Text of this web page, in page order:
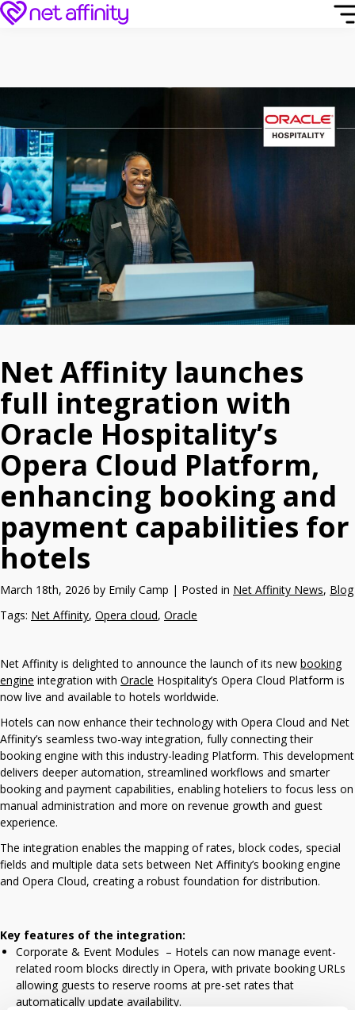
Net Affinity launches
full integration with
Oracle Hospitality’s
Opera Cloud Platform,
enhancing booking and
payment capabilities for
hotels
March 18th, 2026 by Emily Camp | Posted in Net Affinity News, Blog
Tags: Net Affinity, Opera cloud, Oracle
Net Affinity is delighted to announce the launch of its new booking
engine integration with Oracle Hospitality’s Opera Cloud Platform is
now live and available to hotels worldwide.
Hotels can now enhance their technology with Opera Cloud and Net
Affinity’s seamless two-way integration, fully connecting their
booking engine with this industry-leading Platform. This development
delivers deeper automation, streamlined workflows and smarter
booking and payment capabilities, enabling hoteliers to focus less on
manual administration and more on revenue growth and guest
experience.
The integration enables the mapping of rates, block codes, special
fields and multiple data sets between Net Affinity’s booking engine
and Opera Cloud, creating a robust foundation for distribution.
Key features of the integration:
Corporate & Event Modules – Hotels can now manage event-
related room blocks directly in Opera, with private booking URLs
allowing guests to reserve rooms at pre-set rates that
automatically update availability.